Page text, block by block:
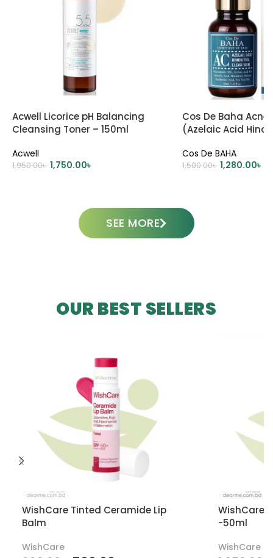
Acwell Licorice pH Balancing
Cleansing Toner – 150ml
Acwell
1,950.00৳ 1,750.00৳
Cos De Baha
(Azelaic Acid
Cos De BAHA
1,500.00৳ 1,280.00৳
SEE MORE
OUR BEST SELLERS
WishCare Tinted Ceramide Lip
Balm
WishCare
WishCare
-50ml
WishCare